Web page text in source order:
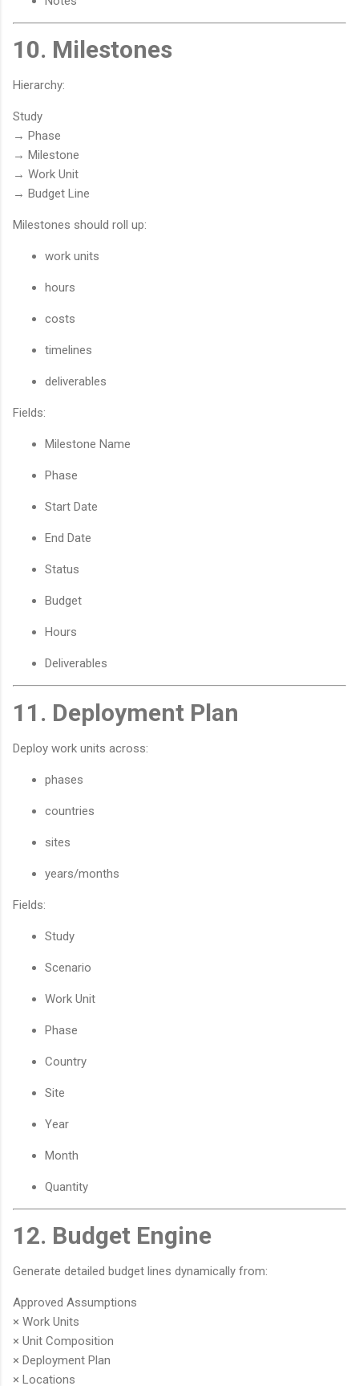
10. Milestones
Hierarchy:
Study
→ Phase
→ Milestone
→ Work Unit
→ Budget Line
Milestones should roll up:
work units
hours
costs
timelines
deliverables
Fields:
Milestone Name
Phase
Start Date
End Date
Status
Budget
Hours
Deliverables
11. Deployment Plan
Deploy work units across:
phases
countries
sites
years/months
Fields:
Study
Scenario
Work Unit
Phase
Country
Site
Year
Month
Quantity
12. Budget Engine
Generate detailed budget lines dynamically from:
Approved Assumptions
× Work Units
× Unit Composition
× Deployment Plan
× Locations